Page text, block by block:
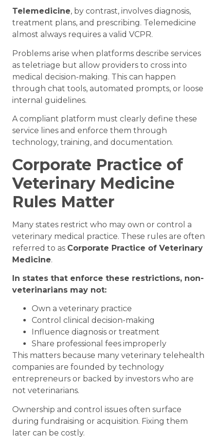
Telemedicine, by contrast, involves diagnosis,
treatment plans, and prescribing. Telemedicine
almost always requires a valid VCPR.
Problems arise when platforms describe services
as teletriage but allow providers to cross into
medical decision-making. This can happen
through chat tools, automated prompts, or loose
internal guidelines.
A compliant platform must clearly define these
service lines and enforce them through
technology, training, and documentation.
Corporate Practice of
Veterinary Medicine
Rules Matter
Many states restrict who may own or control a
veterinary medical practice. These rules are often
referred to as Corporate Practice of Veterinary
Medicine.
In states that enforce these restrictions, non-
veterinarians may not:
Own a veterinary practice
Control clinical decision-making
Influence diagnosis or treatment
Share professional fees improperly
This matters because many veterinary telehealth
companies are founded by technology
entrepreneurs or backed by investors who are
not veterinarians.
Ownership and control issues often surface
during fundraising or acquisition. Fixing them
later can be costly.